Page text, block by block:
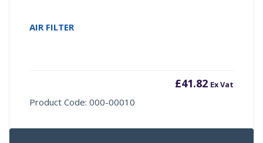
AIR FILTER
£41.82 Ex Vat
Product Code: 000-00010